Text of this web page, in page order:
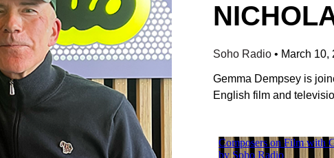
Soho Radio • March 10,
Gemma Dempsey is
English film and